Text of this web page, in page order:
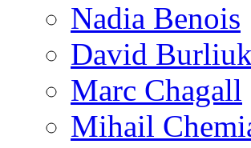
Nadia Benois
David Burliuk
Marc Chagall
Mihail